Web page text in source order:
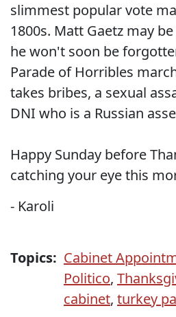
slimmest popular vote
1800s. Matt Gaetz may
he won't soon be
Parade of Horribles
takes bribes, a sexual
DNI who is a Russian
Happy Sunday before
catching your eye this
- Karoli
Topics: Cabinet
Politico,
cabinet, turkey